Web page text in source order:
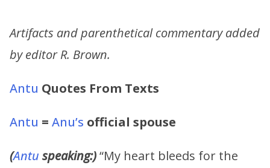
Artifacts and parenthetical commentary added
by editor R. Brown.
Antu Quotes From Texts
Antu = Anu’s official spouse
(Antu speaking:)“My heart bleeds for the